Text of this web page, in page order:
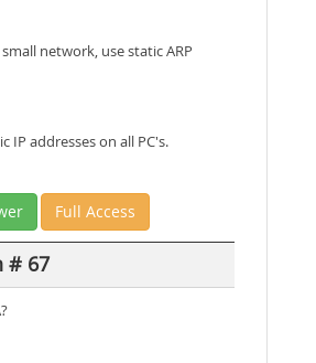
network, use static ARP
IP addresses on all PC's.
Full Access
# 67